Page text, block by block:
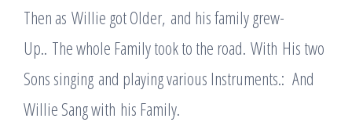
Then as Willie got Older, and his family grew-
Up.. The whole Family took to the road. With His two
Sons singing and playing various Instruments.: And
Willie Sang with his Family.